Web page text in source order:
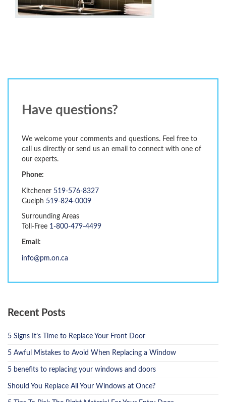
Have questions?
We welcome your comments and questions. Feel free to
call us directly or send us an email to connect with one of
our experts.
Phone:
Kitchener 519-576-8327
Guelph 519-824-0009
Surrounding Areas
Toll-Free 1-800-479-4499
Email:
info@pm.on.ca
Recent Posts
5 Signs It’s Time to Replace Your Front Door
5 Awful Mistakes to Avoid When Replacing a Window
5 benefits to replacing your windows and doors
Should You Replace All Your Windows at Once?